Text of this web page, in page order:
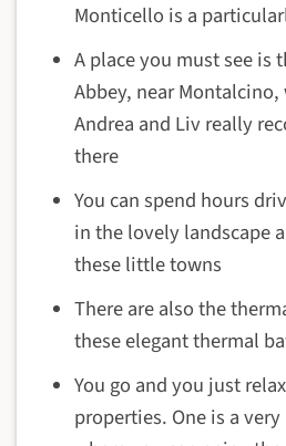
Monticello is a
A place you must see is
Abbey, near
Andrea and Liv really
there
You can spend hours
in the lovely landscape
these little towns
There are also the
these elegant thermal
You go and you just
properties. One is a